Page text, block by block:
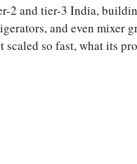
2 and tier-3 India,
and even mixer
scaled so fast, what its